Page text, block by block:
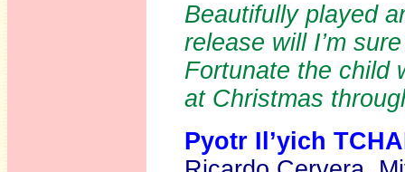
Beautifully played
release will I’m
Fortunate the child
at Christmas
Pyotr Il’yich